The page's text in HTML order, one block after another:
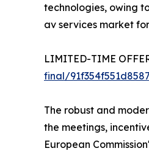
technologies, owing
av services market
LIMITED-TIME
final/
The robust and
the meetings,
European